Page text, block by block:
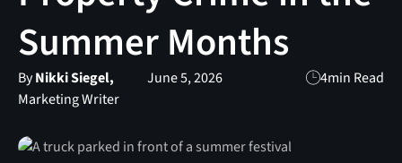
Summer Months
ByNikki Siegel,
Marketing Writer
June 5, 2026 4min Read